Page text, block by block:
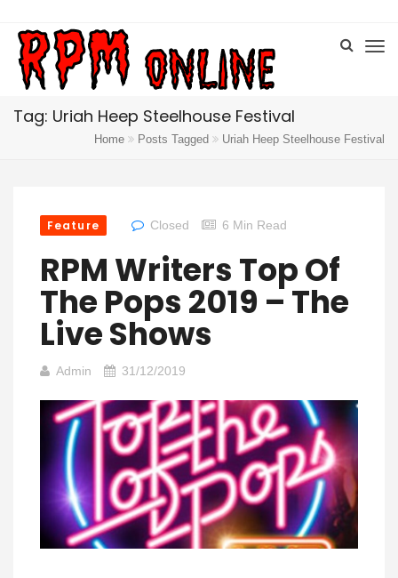
Tag: Uriah Heep Steelhouse Festival
Home Posts Tagged Uriah Heep Steelhouse Festival
Feature Closed 6 Min Read
RPM Writers Top Of
The Pops 2019 – The
Live Shows
Admin 31/12/2019